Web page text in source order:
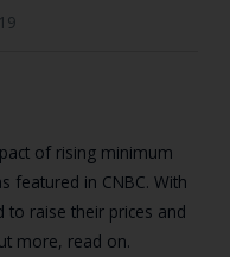
of rising minimum
featured in CNBC. With
to raise their prices and
more, read on.